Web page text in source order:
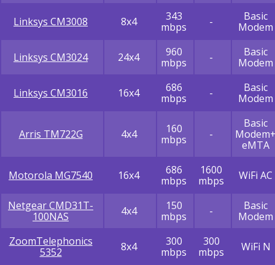
Linksys CM3008 8x4
343
mbps
-
Basic
Modem
Linksys CM3024 24x4
960
mbps
-
Basic
Modem
Linksys CM3016 16x4
686
mbps
-
Basic
Modem
Arris TM722G 4x4
160
mbps
-
Basic
eMTA
Motorola MG7540 16x4
686
mbps
1600
mbps
WiFi AC
Netgear CMD31T-
100NAS
4x4
150
mbps
-
Basic
Modem
ZoomTelephonics
5352
8x4
300
mbps
300
mbps
WiFi N